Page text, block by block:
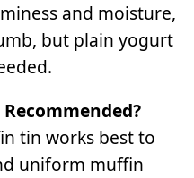
and moisture,
but plain yogurt
tin works best to
uniform muffin